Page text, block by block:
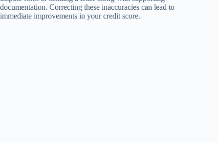
documentation. Correcting these inaccuracies can lead to
immediate improvements in your credit score.